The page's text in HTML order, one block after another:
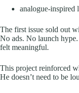
analogue-inspired
The first issue sold out
No ads. No launch
felt meaningful.
This project reinforced
He doesn’t need to be